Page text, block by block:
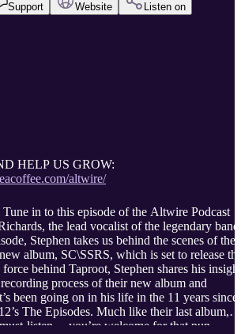
Support Website Listen on
HELP US GROW:
altwire/
in to this episode of the Altwire Podcast
the lead vocalist of the legendary band
Stephen takes us behind the scenes of
album, SC\SSRS, which is set to release
behind Taproot, Stephen shares his
process of their new album and
been going on in his life in the 11 years since
The Episodes. Much like their last album,
listen.…you’re welcome for that pun.